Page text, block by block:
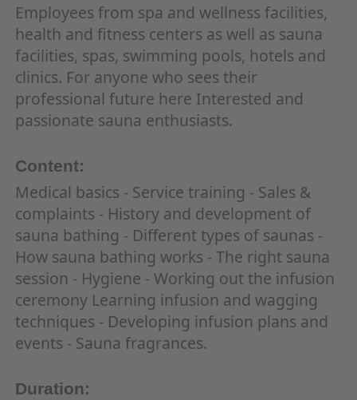
Employees from spa and wellness facilities,
health and fitness centers as well as sauna
facilities, spas, swimming pools, hotels and
clinics. For anyone who sees their
professional future here Interested and
passionate sauna enthusiasts.
Content:
Medical basics - Service training - Sales &
complaints - History and development of
sauna bathing - Different types of saunas -
How sauna bathing works - The right sauna
session - Hygiene - Working out the infusion
ceremony Learning infusion and wagging
techniques - Developing infusion plans and
events - Sauna fragrances.
Duration: